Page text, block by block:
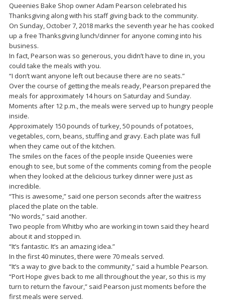
Queenies Bake Shop owner Adam Pearson celebrated his
Thanksgiving along with his staff giving back to the community.
On Sunday, October 7, 2018 marks the seventh year he has cooked
up a free Thanksgiving lunch/dinner for anyone coming into his
business.
In fact, Pearson was so generous, you didn’t have to dine in, you
could take the meals with you.
“I don’t want anyone left out because there are no seats.”
Over the course of getting the meals ready, Pearson prepared the
meals for approximately 14 hours on Saturday and Sunday.
Moments after 12 p.m., the meals were served up to hungry people
inside.
Approximately 150 pounds of turkey, 50 pounds of potatoes,
vegetables, corn, beans, stuffing and gravy. Each plate was full
when they came out of the kitchen.
The smiles on the faces of the people inside Queenies were
enough to see, but some of the comments coming from the people
when they looked at the delicious turkey dinner were just as
incredible.
“This is awesome,” said one person seconds after the waitress
placed the plate on the table.
“No words,” said another.
Two people from Whitby who are working in town said they heard
about it and stopped in.
“It’s fantastic. It’s an amazing idea.”
In the first 40 minutes, there were 70 meals served.
“It’s a way to give back to the community,” said a humble Pearson.
“Port Hope gives back to me all throughout the year, so this is my
turn to return the favour,” said Pearson just moments before the
first meals were served.